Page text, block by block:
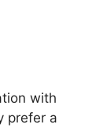
with
prefer a